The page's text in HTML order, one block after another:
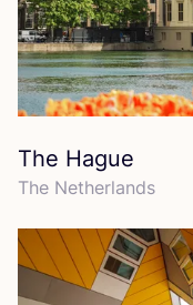
The Hague
The Netherlands